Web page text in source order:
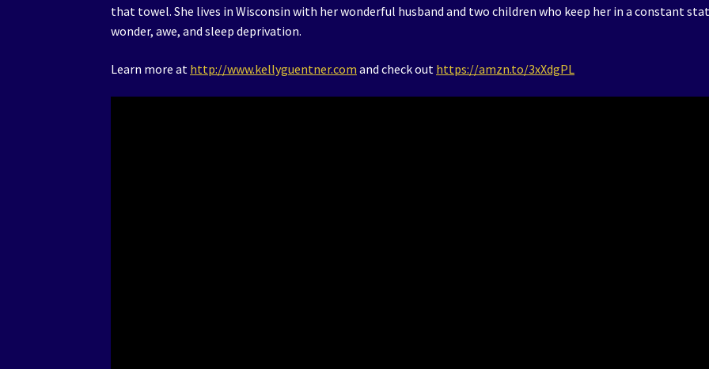
that towel. She lives in Wisconsin with her wonderful husband and two children who keep her in a constant
wonder, awe, and sleep deprivation.
Learn more at http://www.kellyguentner.com and check out https://amzn.to/3xXdgPL